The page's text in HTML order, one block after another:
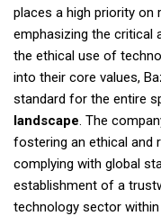
places a high priority on
emphasizing the critical
the ethical use of
into their core values,
standard for the entire
landscape. The
fostering an ethical and
complying with global
establishment of a
technology sector within